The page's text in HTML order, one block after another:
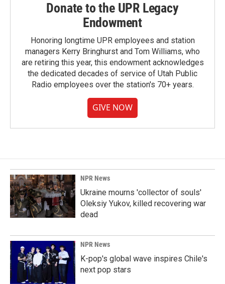
Donate to the UPR Legacy
Endowment
Honoring longtime UPR employees and station
managers Kerry Bringhurst and Tom Williams, who
are retiring this year, this endowment acknowledges
the dedicated decades of service of Utah Public
Radio employees over the station's 70+ years.
GIVE NOW
NPR News
Ukraine mourns 'collector of souls'
Oleksiy Yukov, killed recovering war
dead
NPR News
K-pop's global wave inspires Chile's
next pop stars